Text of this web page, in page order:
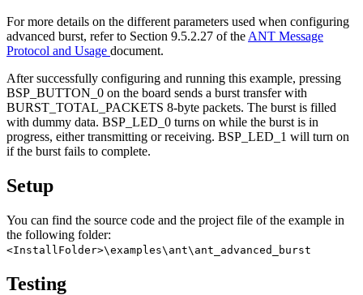
For more details on the different parameters used when configuring
advanced burst, refer to Section 9.5.2.27 of the ANT Message
Protocol and Usage document.
After successfully configuring and running this example, pressing
BSP_BUTTON_0 on the board sends a burst transfer with
BURST_TOTAL_PACKETS 8-byte packets. The burst is filled
with dummy data. BSP_LED_0 turns on while the burst is in
progress, either transmitting or receiving. BSP_LED_1 will turn on
if the burst fails to complete.
Setup
You can find the source code and the project file of the example in
the following folder:
<InstallFolder>\examples\ant\ant_advanced_burst
Testing